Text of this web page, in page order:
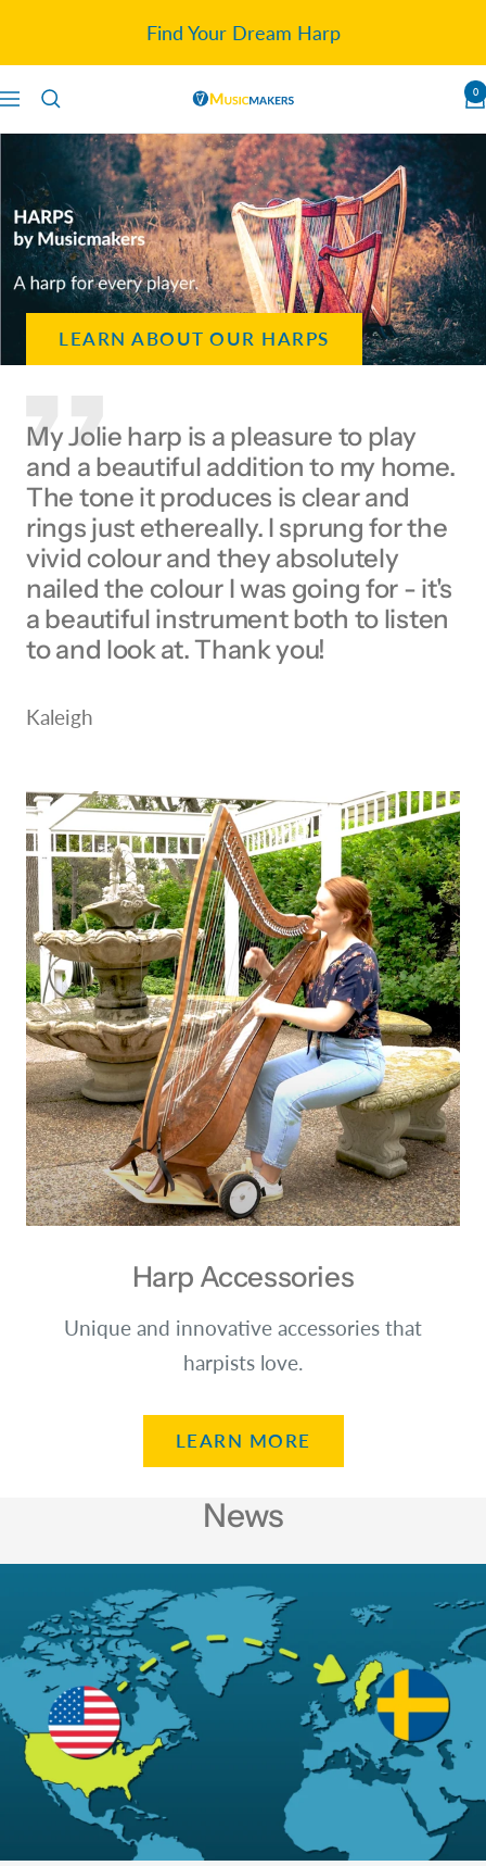
content
Find Your Dream Harp
Navigation Musicmakers
0
LEARN ABOUT OUR HARPS
My Jolie harp is a pleasure to play
and a beautiful addition to my home.
The tone it produces is clear and
rings just ethereally. I sprung for the
vivid colour and they absolutely
nailed the colour I was going for - it's
a beautiful instrument both to listen
to and look at. Thank you!
Kaleigh
Harp Accessories
Unique and innovative accessories that
harpists love.
LEARN MORE
News